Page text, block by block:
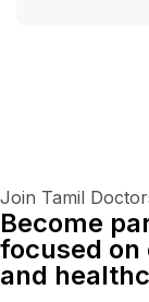
Join Tamil
Become
focused
and